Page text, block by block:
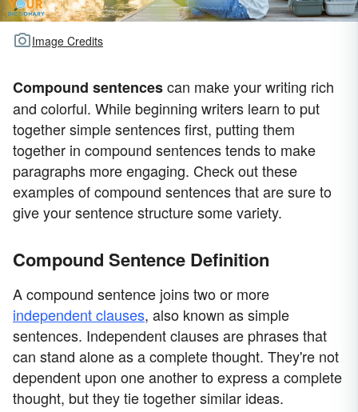
Image Credits
Compound sentencescan make your writing rich
and colorful. While beginning writers learn to put
together simple sentences first, putting them
together in compound sentences tends to make
paragraphs more engaging. Check out these
examples of compound sentences that are sure to
give your sentence structure some variety.
Compound Sentence Definition
A compound sentence joins two or more
independent clauses, also known as simple
sentences. Independent clauses are phrases that
can stand alone as a complete thought. They're not
dependent upon one another to express a complete
thought, but they tie together similar ideas.